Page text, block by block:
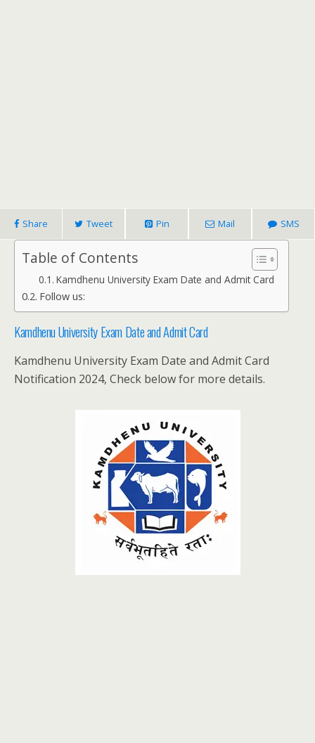
Share Tweet Pin Mail SMS
Table of Contents
Kamdhenu University Exam Date and Admit Card
Follow us:
Kamdhenu University Exam Date and Admit Card
Kamdhenu University Exam Date and Admit Card
Notification 2024, Check below for more details.